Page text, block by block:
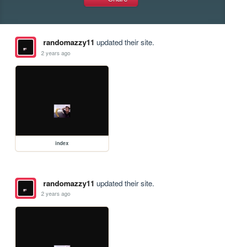
randomazzy11 updated their site.
2 years ago
index
randomazzy11 updated their site.
2 years ago